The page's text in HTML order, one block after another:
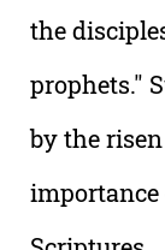
the
prophets."
by the
importance